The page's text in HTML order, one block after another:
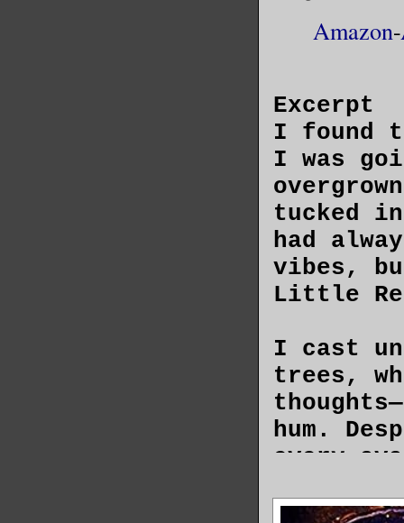
Amazon-
Excerpt
I found
I was
tucked
had
vibes,
Little
I cast
trees,
hum.
every